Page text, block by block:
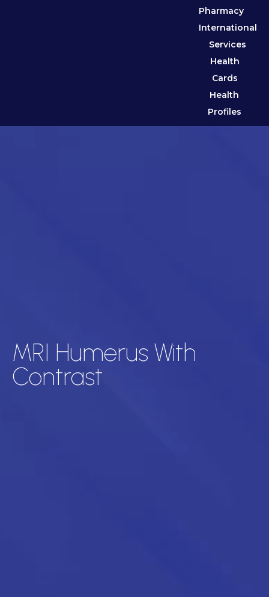
Pharmacy
International
Services
Health
Cards
Health
Profiles
MRI Humerus With
Contrast